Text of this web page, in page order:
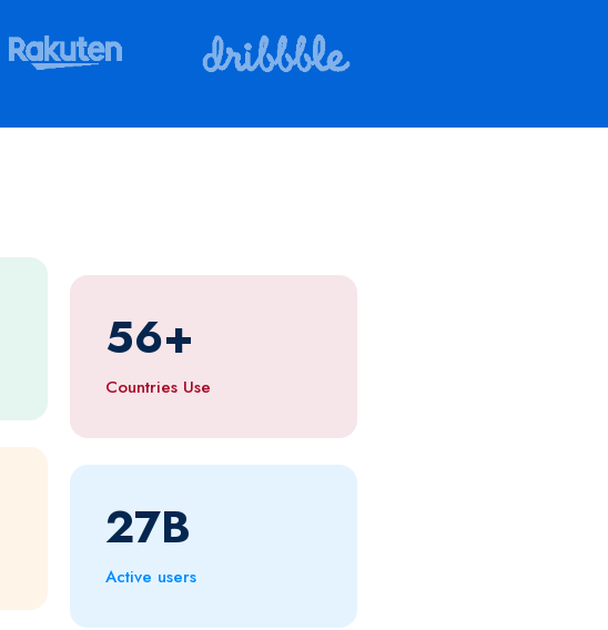
56+
Countries Use
27B
Active users